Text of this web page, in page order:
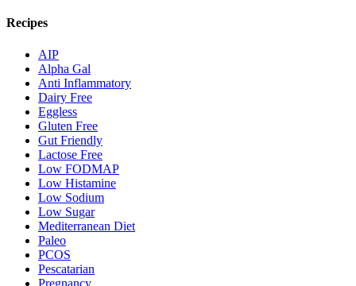
Recipes
AIP
Alpha Gal
Anti Inflammatory
Dairy Free
Eggless
Gluten Free
Gut Friendly
Lactose Free
Low FODMAP
Low Histamine
Low Sodium
Low Sugar
Mediterranean Diet
Paleo
PCOS
Pescatarian
Pregnancy